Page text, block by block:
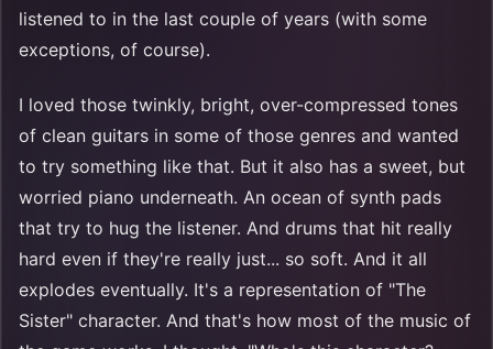
listened to in the last couple of years (with some
exceptions, of course).
I loved those twinkly, bright, over-compressed tones
of clean guitars in some of those genres and wanted
to try something like that. But it also has a sweet, but
worried piano underneath. An ocean of synth pads
that try to hug the listener. And drums that hit really
hard even if they're really just... so soft. And it all
explodes eventually. It's a representation of "The
Sister" character. And that's how most of the music of